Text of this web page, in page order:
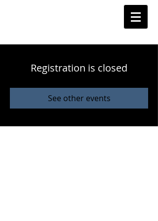
Registration is closed
See other events